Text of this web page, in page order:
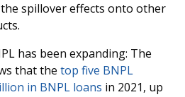
spillover effects onto other
has been expanding: The
that the top five BNPL
in BNPL loans in 2021, up